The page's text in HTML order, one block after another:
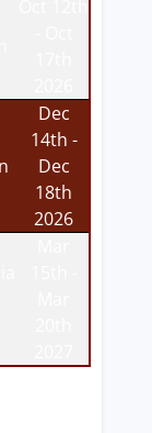
Dec
14th -
Dec
18th
2026